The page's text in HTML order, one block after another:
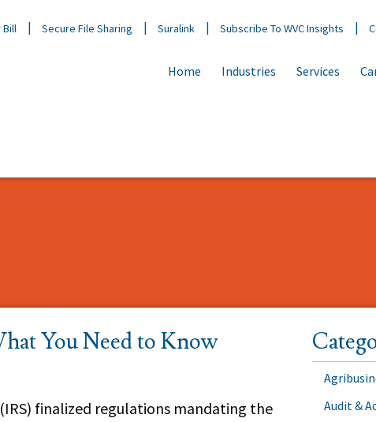
Bill Secure File Sharing Suralink Subscribe To WVC Insights
Home Industries Services
You Need to Know
finalized regulations mandating the
Audit &